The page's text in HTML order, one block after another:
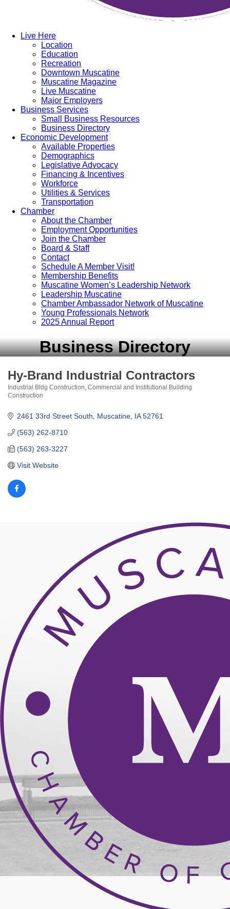
Live Here
Location
Education
Recreation
Downtown Muscatine
Muscatine Magazine
Live Muscatine
Major Employers
Business Services
Small Business Resources
Business Directory
Economic Development
Available Properties
Demographics
Legislative Advocacy
Financing & Incentives
Workforce
Utilities & Services
Transportation
Chamber
About the Chamber
Employment Opportunities
Join the Chamber
Board & Staff
Contact
Schedule A Member Visit!
Membership Benefits
Muscatine Women’s Leadership Network
Leadership Muscatine
Chamber Ambassador Network of Muscatine
Young Professionals Network
2025 Annual Report
Business Directory
Hy-Brand Industrial Contractors
Categories
Industrial Bldg Construction Commercial and Institutional Building
Construction
2461 33rd Street South Muscatine IA 52761
(563) 262-8710
(563) 263-3227
Visit Website